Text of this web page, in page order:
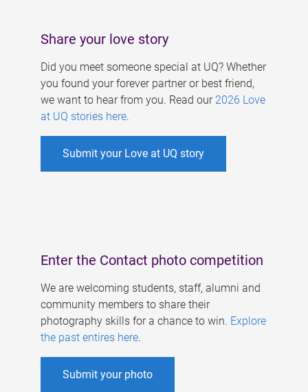
Share your love story
Did you meet someone special at UQ? Whether
you found your forever partner or best friend,
we want to hear from you. Read our 2026 Love
at UQ stories here.
Submit your Love at UQ story
Enter the Contact photo competition
We are welcoming students, staff, alumni and
community members to share their
photography skills for a chance to win. Explore
the past entires here.
Submit your photo